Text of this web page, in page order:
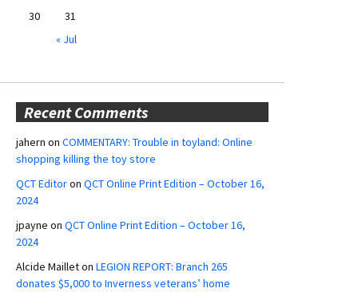
30
31
« Jul
Recent Comments
jahern on COMMENTARY: Trouble in toyland: Online
shopping killing the toy store
QCT Editoron QCT Online Print Edition – October 16,
2024
jpayne on QCT Online Print Edition – October 16,
2024
Alcide Mailleton LEGION REPORT: Branch 265
donates $5,000 to Inverness veterans’ home